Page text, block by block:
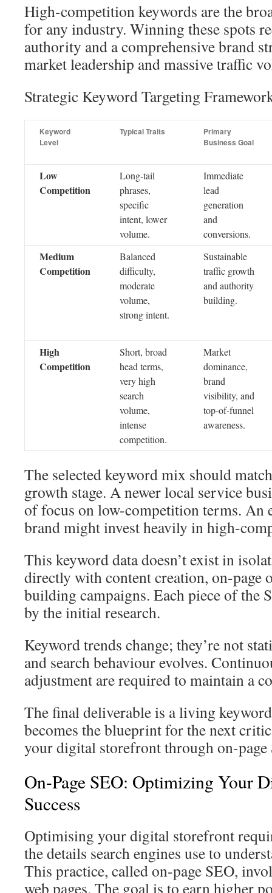
High-competition keywords are the
for any industry. Winning these spots
authority and a comprehensive brand
market leadership and massive traffic
Strategic Keyword Targeting
Keyword
Level
Typical Traits
Primary
Business Goal
Low
Competition
Long-tail
phrases,
specific
intent, lower
volume.
Immediate
lead
generation
and
conversions.
Medium
Competition
Balanced
difficulty,
moderate
volume,
strong intent.
Sustainable
traffic growth
and authority
building.
High
Competition
Short, broad
head terms,
very high
search
volume,
intense
competition.
Market
dominance,
brand
visibility, and
top-of-funnel
awareness.
The selected keyword mix should
growth stage. A newer local service
of focus on low-competition terms. An
brand might invest heavily in high-
This keyword data doesn’t exist in
directly with content creation, on-page
building campaigns. Each piece of the
by the initial research.
Keyword trends change; they’re not
and search behaviour evolves.
adjustment are required to maintain a
The final deliverable is a living
becomes the blueprint for the next
your digital storefront through on-page
On-Page SEO: Optimizing Your
Success
Optimising your digital storefront
the details search engines use to
This practice, called on-page SEO,
web pages. The goal is to earn higher